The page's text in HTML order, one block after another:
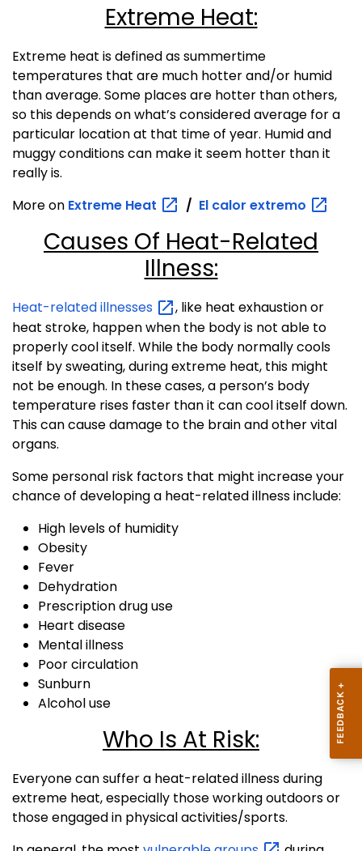
Extreme Heat:
Extreme heat is defined as summertime
temperatures that are much hotter and/or humid
than average. Some places are hotter than others,
so this depends on what’s considered average for a
particular location at that time of year. Humid and
muggy conditions can make it seem hotter than it
really is.
More on Extreme Heat / El calor extremo
Causes Of Heat-Related
Illness:
Heat-relatedillnesses
, like heat exhaustion or
heat stroke, happen when the body is not able to
properly cool itself. While the body normally cools
itself by sweating, during extreme heat, this might
not be enough. In these cases, a person’s body
temperature rises faster than it can cool itself down.
This can cause damage to the brain and other vital
organs.
Some personal risk factors that might increase your
chance of developing a heat-related illness include:
High levels of humidity
Obesity
Fever
Dehydration
Prescription drug use
Heart disease
Mental illness
Poor circulation
Sunburn
Alcohol use
Who Is At Risk:
Everyone can suffer a heat-related illness during
extreme heat, especially those working outdoors or
those engaged in physical activities/sports.